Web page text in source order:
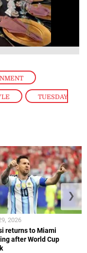
, TUESDAY
returns to Miami
after World Cup
2026
❯